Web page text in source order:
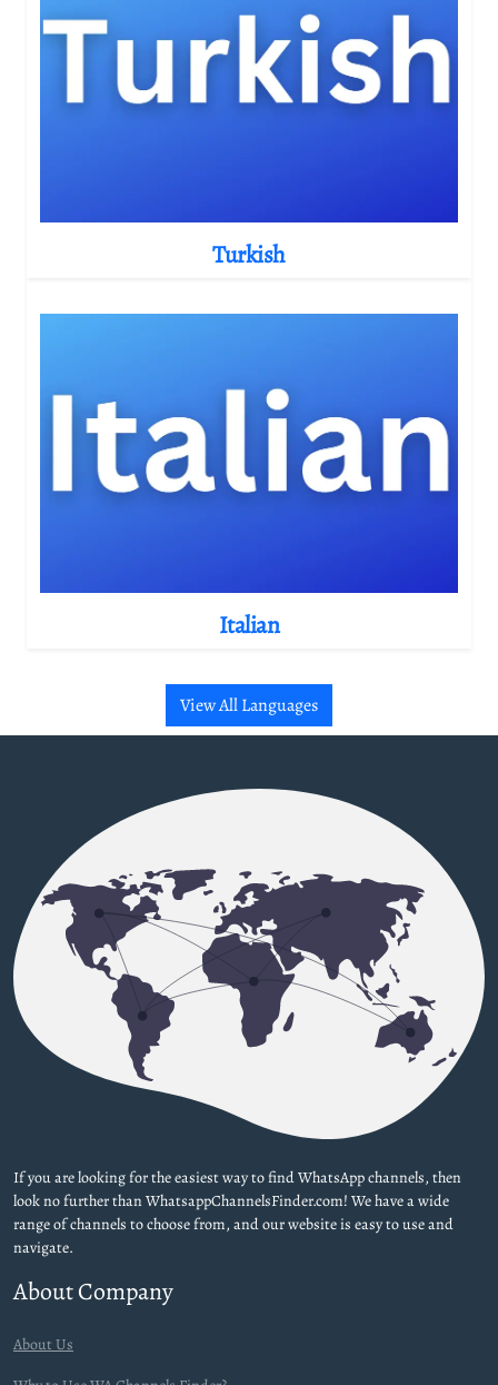
Turkish
Italian
View All Languages
If you are looking for the easiest way to find WhatsApp channels, then
look no further than WhatsappChannelsFinder.com! We have a wide
range of channels to choose from, and our website is easy to use and
navigate.
About Company
About Us